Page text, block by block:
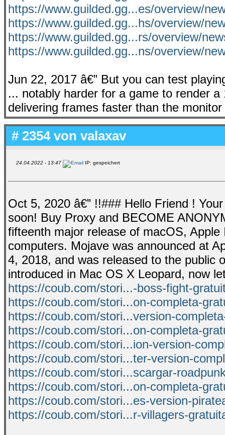
https://www.guilded.gg...es/overview/
https://www.guilded.gg...hs/overview/
https://www.guilded.gg...rs/overview/
https://www.guilded.gg...ns/overview/
Jun 22, 2017 â€” But you can test
... notably harder for a game to render
delivering frames faster than the
# 2354 von valaxav
24.04.2022 - 13:47 IP: gespeichert
Oct 5, 2020 â€” !!### Hello Friend !
soon! Buy Proxy and BECOME
fifteenth major release of macOS,
computers. Mojave was announced at
4, 2018, and was released to the public
introduced in Mac OS X Leopard, now
https://coub.com/stori...-boss-fight-
https://coub.com/stori...on-completa-
https://coub.com/stori...version-
https://coub.com/stori...on-completa-
https://coub.com/stori...ion-version-
https://coub.com/stori...ter-version-
https://coub.com/stori...scargar-
https://coub.com/stori...on-completa-
https://coub.com/stori...es-version-
https://coub.com/stori...r-villagers-